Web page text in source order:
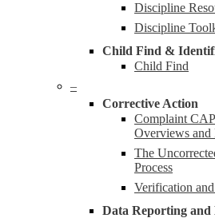
Discipline
Discipline
Child Find &
Child Find
–
Corrective Action
Complaint
Overviews and
The
Process
Verification
Data Reporting and